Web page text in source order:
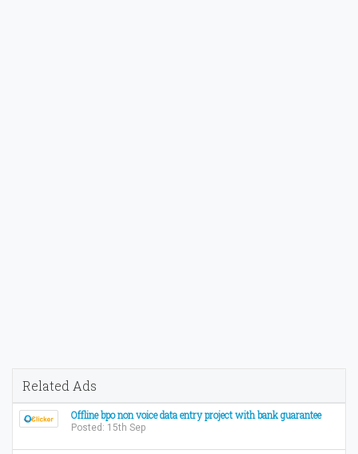
Related Ads
Offline bpo non voice data entry project with bank guarantee
Posted: 15th Sep